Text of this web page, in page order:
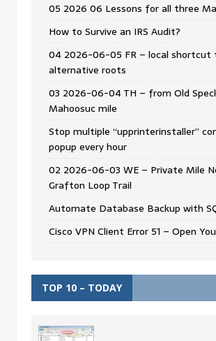
05 2026 06 Lessons for all three
How to Survive an IRS Audit?
04 2026-06-05 FR – local shortcut
alternative roots
03 2026-06-04 TH – from Old
Mahoosuc mile
Stop multiple “upprinterinstaller”
popup every hour
02 2026-06-03 WE – Private Mile
Grafton Loop Trail
Automate Database Backup with
Cisco VPN Client Error 51 – Open
TOP 10 – TODAY